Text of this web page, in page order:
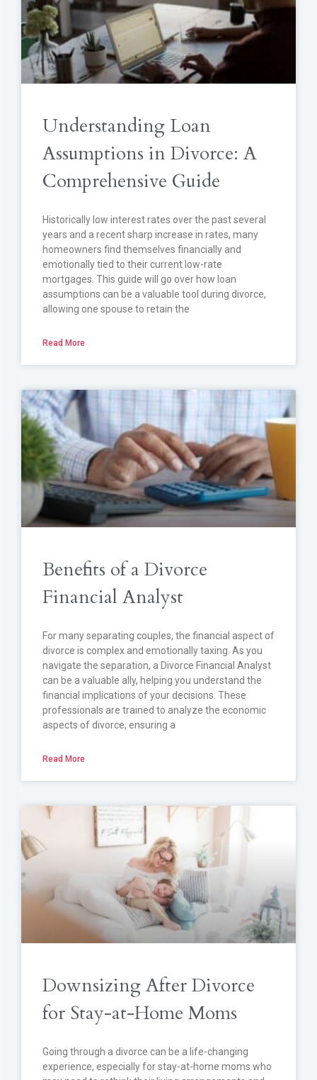
Understanding Loan
Assumptions in Divorce: A
Comprehensive Guide
Historically low interest rates over the past several
years and a recent sharp increase in rates, many
homeowners find themselves financially and
emotionally tied to their current low-rate
mortgages. This guide will go over how loan
assumptions can be a valuable tool during divorce,
allowing one spouse to retain the
Read More
Benefits of a Divorce
Financial Analyst
For many separating couples, the financial aspect of
divorce is complex and emotionally taxing. As you
navigate the separation, a Divorce Financial Analyst
can be a valuable ally, helping you understand the
financial implications of your decisions. These
professionals are trained to analyze the economic
aspects of divorce, ensuring a
Read More
Downsizing After Divorce
for Stay-at-Home Moms
Going through a divorce can be a life-changing
experience, especially for stay-at-home moms who